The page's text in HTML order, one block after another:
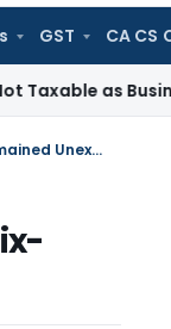
GST CA CS
Business
SC Sets Aside Appeal Delay Condonation as Six-Year Inaction Remained Unexplained